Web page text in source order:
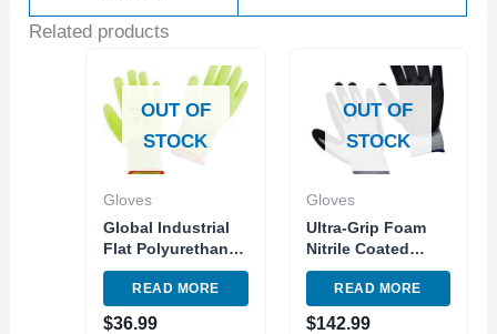
Related products
OUT OF
STOCK
Gloves
Global Industrial
Flat Polyurethane
Coated Gloves Hi-
Viz Lime Small –
Pkg Qty 12
READ MORE
$36.99
OUT OF
STOCK
Gloves
Ultra-Grip Foam
Nitrile Coated
Gloves,
Gray/Black, X-
Large, Lot of 12
READ MORE
$142.99